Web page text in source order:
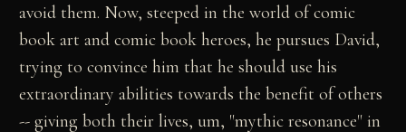
avoid them. Now, steeped in the world of comic
book art and comic book heroes, he pursues David,
trying to convince him that he should use his
extraordinary abilities towards the benefit of others
-- giving both their lives, um, "mythic resonance" in